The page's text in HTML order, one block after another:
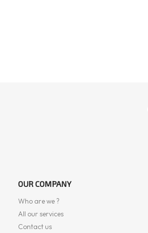
OUR COMPANY
Who are we ?
All our services
Contact us